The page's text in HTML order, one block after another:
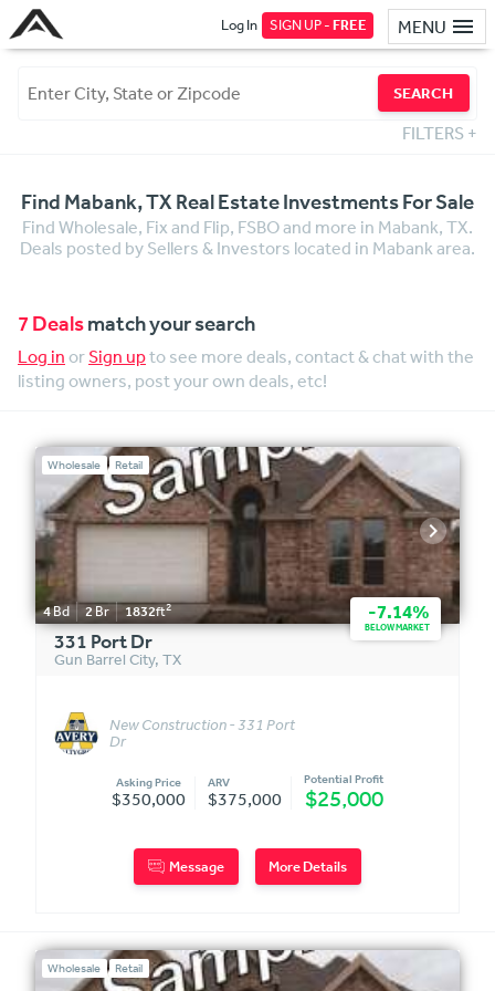
MENU
Log In SIGN UP -FREE
SEARCH
FILTERS +
Find Mabank, TX Real Estate Investments For Sale
Find Wholesale, Fix and Flip, FSBO and more in Mabank, TX.
Deals posted by Sellers & Investors located in Mabank area.
7 Dealsmatch your search
Log in orSign upto see more deals, contact & chat with the
listing owners, post your own deals, etc!
Wholesale Retail
4Bd 2Br 1832ft2 -7.14%
BELOW MARKET
331 Port Dr
Gun Barrel City, TX
New Construction - 331 Port
Dr
Asking Price
$350,000
ARV
$375,000
Potential Profit
$25,000
Message More Details
Wholesale Retail